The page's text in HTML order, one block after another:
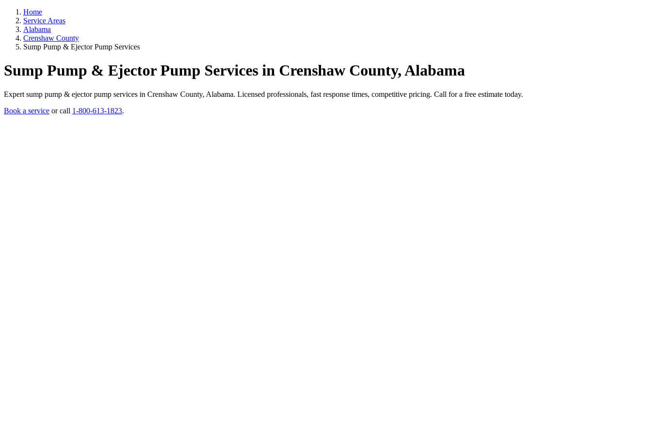
Home
Service Areas
Alabama
Crenshaw County
Sump Pump & Ejector Pump Services
Sump Pump & Ejector Pump Services in Crenshaw County, Alabama
Expert sump pump & ejector pump services in Crenshaw County, Alabama. Licensed professionals, fast response times, competitive pricing. Call for a free estimate today.
Book a service or call 1-800-613-1823.